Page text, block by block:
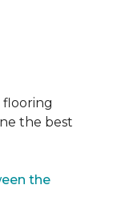
the best
the